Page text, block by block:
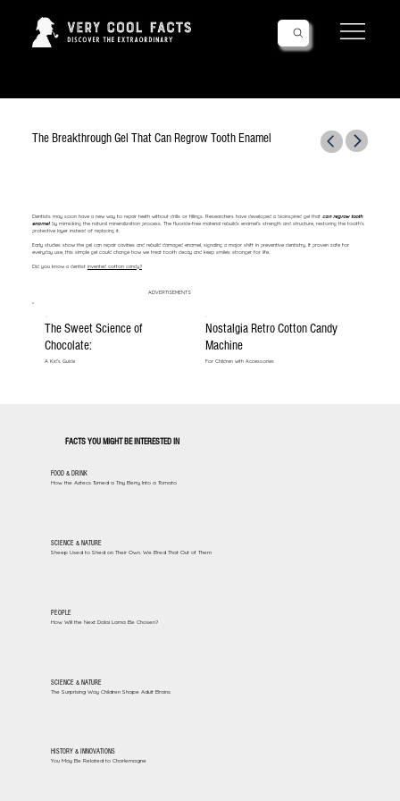
The Breakthrough Gel That Can Regrow Tooth Enamel
Dentists may soon have a new way to repair teeth without drills or fillings. Researchers have developed a bioinspired gel that can regrow tooth
enamelby mimicking the natural mineralization process. The fluoride-free material rebuilds enamel’s strength and structure, restoring the tooth’s
protective layer instead of replacing it.
Early studies show the gel can repair cavities and rebuild damaged enamel, signaling a major shift in preventive dentistry. If proven safe for
everyday use, this simple gel could change how we treat tooth decay and keep smiles stronger for life.
Did you know a dentist invented cotton candy?
ADVERTISEMENTS
The Sweet Science of
Chocolate:
A Kid's Guide
Nostalgia Retro Cotton Candy
Machine
For Children with Accessories
FACTS YOU MIGHT BE INTERESTED IN
FOOD & DRINK
How the Aztecs Turned a Tiny Berry Into a Tomato
SCIENCE & NATURE
Sheep Used to Shed on Their Own. We Bred That Out of Them
PEOPLE
How Will the Next Dalai Lama Be Chosen?
SCIENCE & NATURE
The Surprising Way Children Shape Adult Brains
HISTORY & INNOVATIONS
You May Be Related to Charlemagne